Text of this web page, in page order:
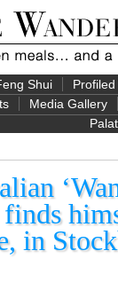
Shui
Media Gallery
finds
in